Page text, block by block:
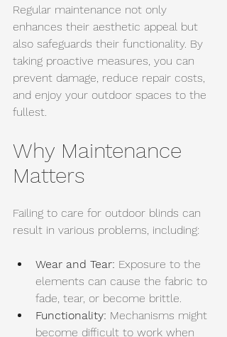
Regular maintenance not only
enhances their aesthetic appeal but
also safeguards their functionality. By
taking proactive measures, you can
prevent damage, reduce repair costs,
and enjoy your outdoor spaces to the
fullest.
Why Maintenance
Matters
Failing to care for outdoor blinds can
result in various problems, including:
Wear and Tear: Exposure to the
elements can cause the fabric to
fade, tear, or become brittle.
Functionality: Mechanisms might
become difficult to work when